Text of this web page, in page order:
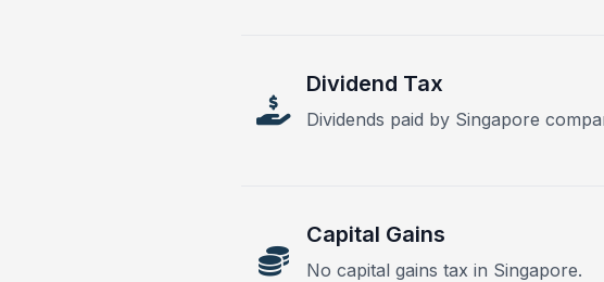
Dividend Tax
Dividends paid by Singapore
Capital Gains
No capital gains tax in Singapore.